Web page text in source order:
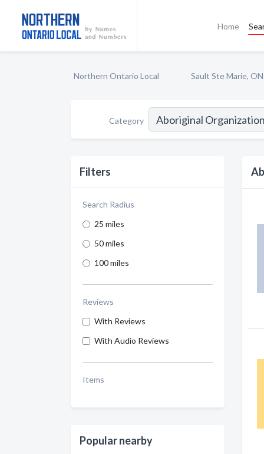
Home
Northern Ontario Local Sault Ste Marie, ON
Category
Filters
Search Radius
25 miles
50 miles
100 miles
Reviews
With Reviews
With Audio Reviews
Items
Popular nearby